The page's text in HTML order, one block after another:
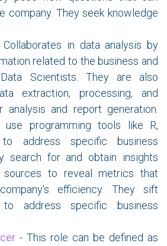
company. They seek knowledge
in data analysis by
related to the business and
Scientists. They are also
extraction, processing, and
analysis and report generation.
use programming tools like R,
address specific business
search for and obtain insights
sources to reveal metrics that
efficiency. They sift
address specific business
- This role can be defined as